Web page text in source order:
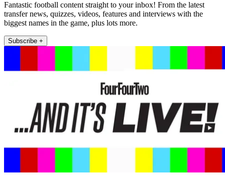
Fantastic football content straight to your inbox! From the latest
transfer news, quizzes, videos, features and interviews with the
biggest names in the game, plus lots more.
Subscribe +